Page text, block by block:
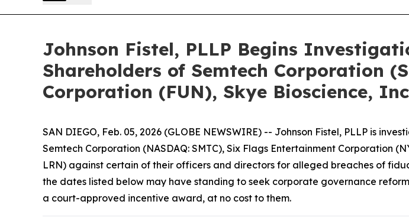
Johnson Fistel, PLLP Begins
Shareholders of Semtech Corporation
Corporation (FUN), Skye Bioscience,
SAN DIEGO, Feb. 05, 2026 (GLOBE NEWSWIRE) -- Johnson Fistel, PLLP is
Semtech Corporation (NASDAQ: SMTC), Six Flags Entertainment Corporation
LRN) against certain of their officers and directors for alleged breaches of
the dates listed below may have standing to seek corporate governance
a court-approved incentive award, at no cost to them.